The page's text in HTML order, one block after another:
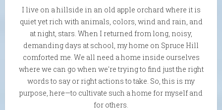
I live on a hillside in an old apple orchard where it is
quiet yet rich with animals, colors, wind and rain, and
at night, stars. When I returned from long, noisy,
demanding days at school, my home on Spruce Hill
comforted me. We all need a home inside ourselves
where we can go when we're trying to find just the right
words to say or right actions to take. So, this is my
purpose, here—to cultivate such a home for myself and
for others.